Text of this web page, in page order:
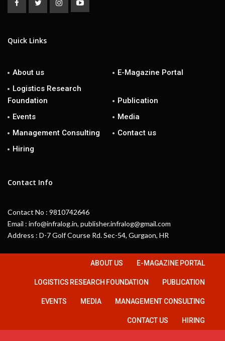
Quick Links
About us
E-Magazine Portal
Logistics Research
Foundation
Publication
Events
Media
Management Consulting
Contact us
Hiring
Contact Info
Contact No : 9810742646
Email : info@infralog.in, publisher.infralog@gmail.com
Address : D-7 Golf Course Rd. Sec-54, Gurgaon, HR
ABOUT US E-MAGAZINE PORTAL
LOGISTICS RESEARCH FOUNDATION PUBLICATION
EVENTS MEDIA MANAGEMENT CONSULTING
CONTACT US HIRING